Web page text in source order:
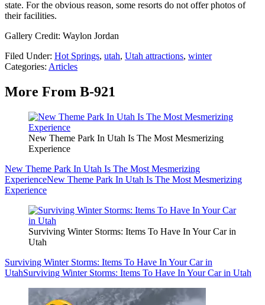
state. For the obvious reason, some resorts do not offer photos of
their facilities.
Gallery Credit: Waylon Jordan
Filed Under: Hot Springs, utah, Utah attractions, winter
Categories: Articles
More From B-921
New Theme Park In Utah Is The Most Mesmerizing
Experience
New Theme Park In Utah Is The Most Mesmerizing
ExperienceNew Theme Park In Utah Is The Most Mesmerizing
Experience
Surviving Winter Storms: Items To Have In Your Car in
Utah
Surviving Winter Storms: Items To Have In Your Car in
UtahSurviving Winter Storms: Items To Have In Your Car in Utah